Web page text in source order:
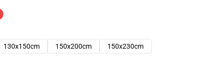
130x150cm 150x200cm 150x230cm